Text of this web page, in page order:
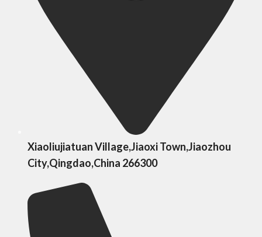
Xiaoliujiatuan Village,Jiaoxi Town,Jiaozhou
City,Qingdao,China 266300